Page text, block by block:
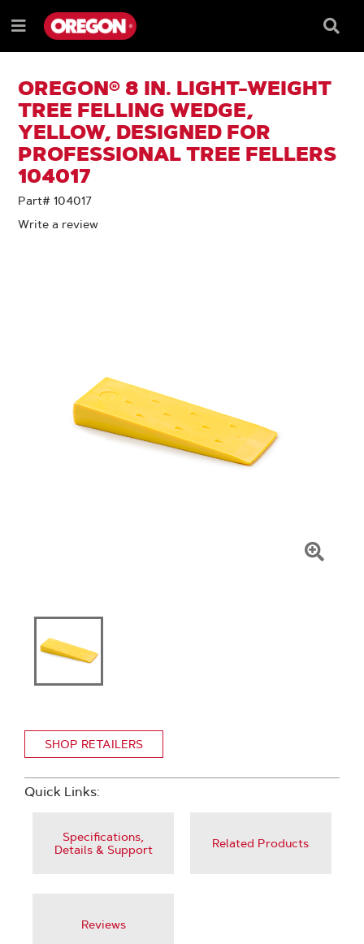
TO
CONTENT
TO
NAVIGATION
MENU
Menu
Box
OREGON® 8 IN. LIGHT-WEIGHT
TREE FELLING WEDGE,
YELLOW, DESIGNED FOR
PROFESSIONAL TREE FELLERS
104017
Part# 104017
Write a review
SHOP RETAILERS
Quick Links:
Specifications,
Details & Support
Related Products
Reviews